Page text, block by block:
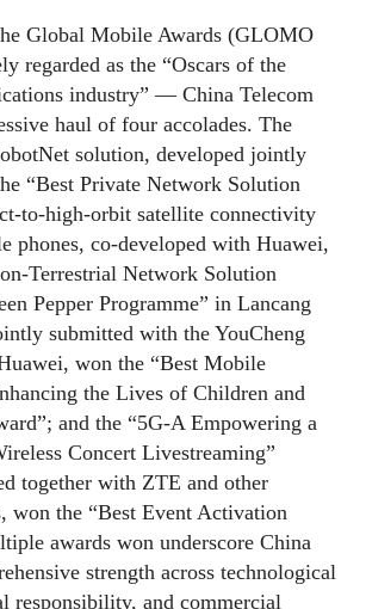
Global Mobile Awards (GLOMO
regarded as the “Oscars of the
industry” — China Telecom
haul of four accolades. The
solution, developed jointly
“Best Private Network Solution
to-high-orbit satellite connectivity
phones, co-developed with Huawei,
Terrestrial Network Solution
Pepper Programme” in Lancang
submitted with the YouCheng
won the “Best Mobile
the Lives of Children and
and the “5G-A Empowering a
Concert Livestreaming”
together with ZTE and other
won the “Best Event Activation
awards won underscore China
strength across technological
responsibility, and commercial